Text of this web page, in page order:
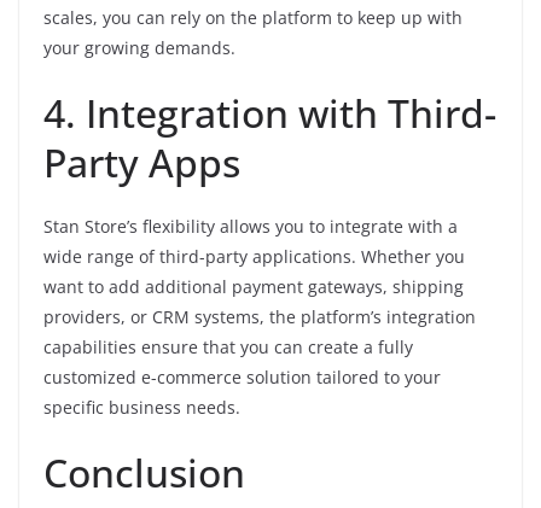
scales, you can rely on the platform to keep up with
your growing demands.
4. Integration with Third-
Party Apps
Stan Store’s flexibility allows you to integrate with a
wide range of third-party applications. Whether you
want to add additional payment gateways, shipping
providers, or CRM systems, the platform’s integration
capabilities ensure that you can create a fully
customized e-commerce solution tailored to your
specific business needs.
Conclusion